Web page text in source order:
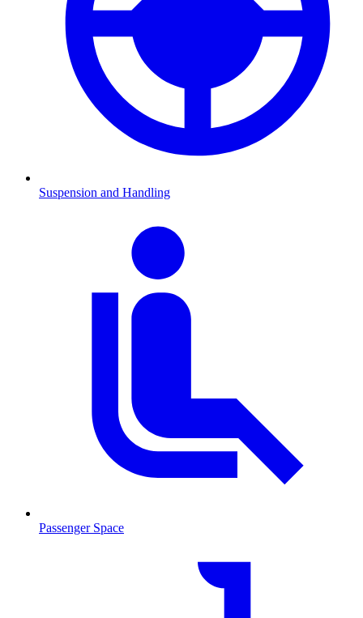
Suspension and Handling
Passenger Space